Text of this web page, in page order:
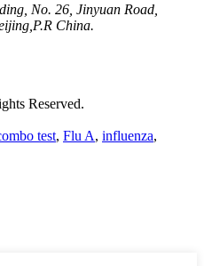
No. 26, Jinyuan Road,
China.
Reserved.
test, Flu A, influenza,